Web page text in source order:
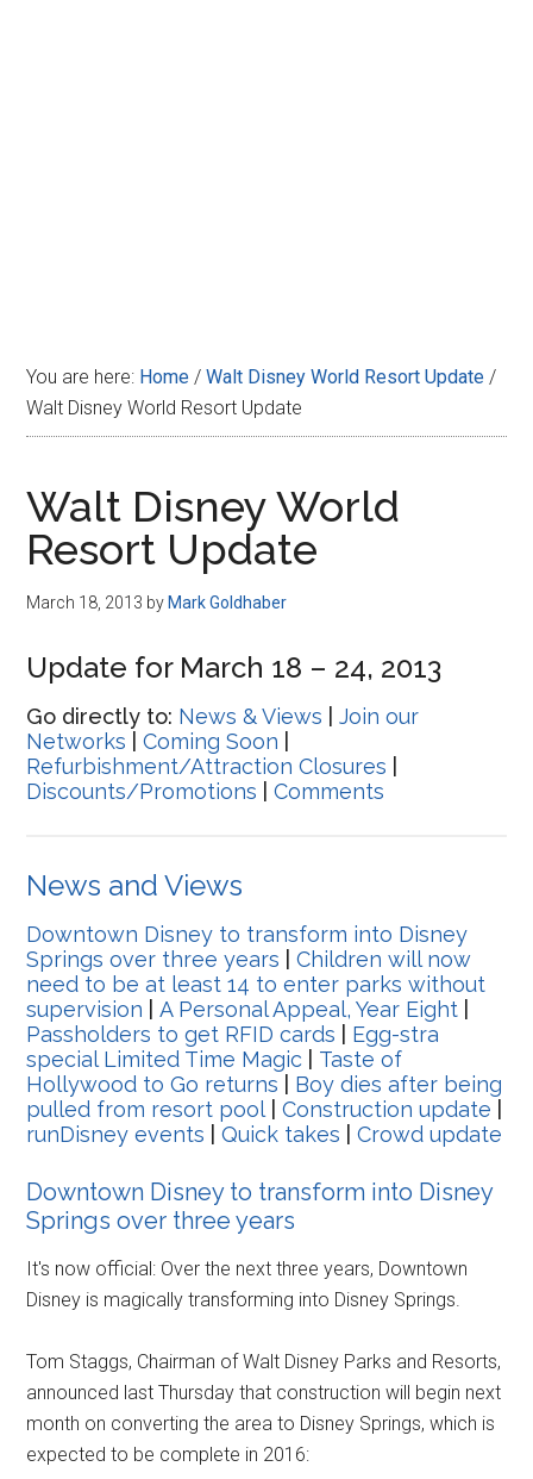
You are here: Home / Walt Disney World Resort Update /
Walt Disney World Resort Update
Walt Disney World
Resort Update
March 18, 2013 by Mark Goldhaber
Update for March 18 – 24, 2013
Go directly to: News & Views |Join our
Networks |Coming Soon
Refurbishment/Attraction Closures
Discounts/Promotions |Comments
News and Views
Downtown Disney to transform into Disney
Springs over three years |Children will now
need to be at least 14 to enter parks without
supervision |A Personal Appeal, Year Eight
Passholders to get RFID cards
Egg-stra
special Limited Time Magic
Taste of
Hollywood to Go returns
Boy dies after being
pulled from resort pool |Construction update
runDisney events |Quick takes |Crowd update
Downtown Disney to transform into Disney
Springs over three years
It's now official: Over the next three years, Downtown
Disney is magically transforming into Disney Springs.
Tom Staggs, Chairman of Walt Disney Parks and Resorts,
announced last Thursday that construction will begin next
month on converting the area to Disney Springs, which is
expected to be complete in 2016: